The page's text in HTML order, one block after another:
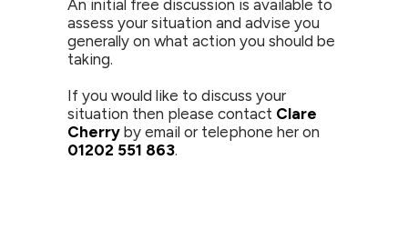
An initial free discussion is available to
assess your situation and advise you
generally on what action you should be
taking.
If you would like to discuss your
situation then please contact Clare
Cherry by email or telephone her on
01202 551 863.